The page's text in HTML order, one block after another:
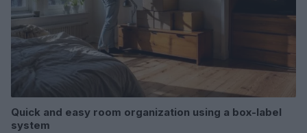
Quick and easy room organization using a box-label
system